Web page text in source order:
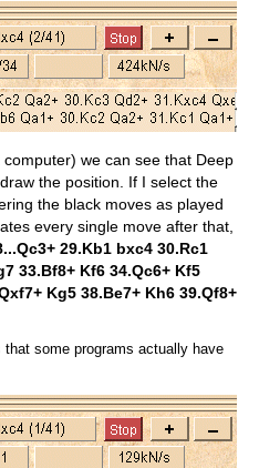
we can see that Deep
the position. If I select the
the black moves as played
every single move after that,
29.Kb1 bxc4 30.Rc1
33.Bf8+ Kf6 34.Qc6+ Kf5
Kg5 38.Be7+ Kh6 39.Qf8+
some programs actually have